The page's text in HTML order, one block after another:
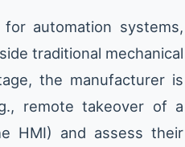
automation systems,
traditional mechanical
the manufacturer is
remote takeover of a
HMI) and assess their